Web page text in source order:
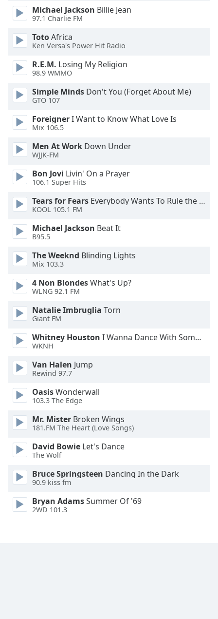
dialog
window.
cancel
and
close
window.
Text
Color
Opacity
Text
Color
Opacity
Caption
Background
Color
Opacity
Font
Size
Text
Edge
Family
Reset
Close
Modal
Dialog
Michael Jackson Billie Jean
97.1 Charlie FM
TotoAfrica
Ken Versa's Power Hit Radio
R.E.M. Losing My Religion
98.9 WMMO
Simple Minds Don't You (Forget About Me)
GTO 107
ForeignerI Want to Know What Love Is
Mix 106.5
Men At Work Down Under
WJJK-FM
Bon Jovi Livin' On a Prayer
106.1 Super Hits
Tears for Fears Everybody Wants To Rule the World
KOOL 105.1 FM
Michael Jackson Beat It
B95.5
The Weeknd Blinding Lights
Mix 103.3
4 Non BlondesWhat's Up?
WLNG 92.1 FM
Natalie Imbruglia Torn
Giant FM
Whitney Houston I Wanna Dance With Somebody
WKNH
Van Halen Jump
Rewind 97.7
OasisWonderwall
103.3 The Edge
Mr. Mister Broken Wings
181.FM The Heart (Love Songs)
David Bowie Let's Dance
The Wolf
Bruce Springsteen Dancing In the Dark
90.9 kiss fm
Bryan AdamsSummer Of '69
2WD 101.3